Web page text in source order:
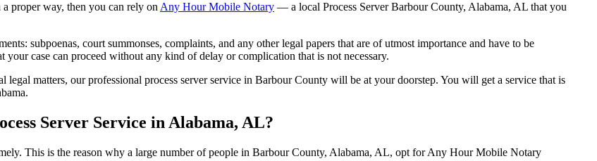
proper way, then you can rely on Any Hour Mobile Notary — a local Process Server Barbour County, Alabama, AL that you
subpoenas, court summonses, complaints, and any other legal papers that are of utmost importance and have to be
case can proceed without any kind of delay or complication that is not necessary.
matters, our professional process server service in Barbour County will be at your doorstep. You will get a service that is
Server Service in Alabama, AL?
This is the reason why a large number of people in Barbour County, Alabama, AL, opt for Any Hour Mobile Notary